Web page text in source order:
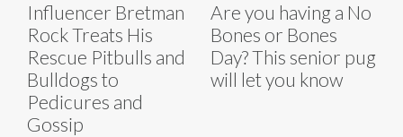
Influencer Bretman
Rock Treats His
Rescue Pitbulls and
Bulldogs to
Pedicures and
Gossip
Are you having a No
Bones or Bones
Day? This senior pug
will let you know